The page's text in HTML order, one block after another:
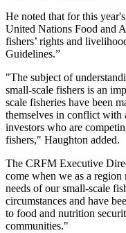
He noted that for this
United Nations Food and
fishers’ rights and
Guidelines.”
"The subject of
small-scale fishers is an
scale fisheries have been
themselves in conflict with
investors who are
fishers," Haughton added.
The CRFM Executive
come when we as a
needs of our small-scale
circumstances and have
to food and nutrition
communities."